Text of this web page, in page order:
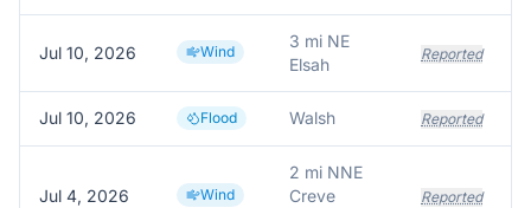
Jul 10, 2026 Wind
3 mi NE
Elsah
Reported
Jul 10, 2026 Flood Walsh Reported
Jul 4, 2026 Wind
2 mi NNE
Creve
Reported